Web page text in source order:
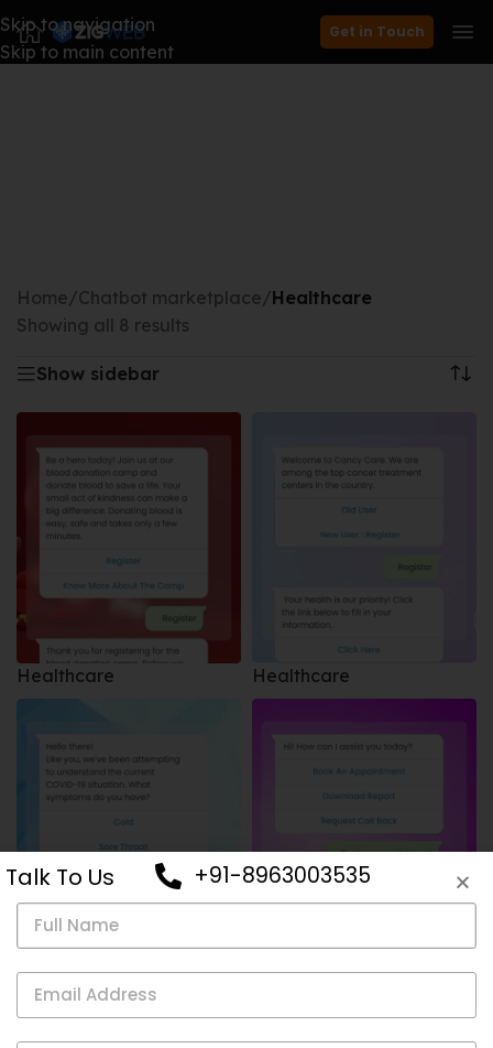
Get in Touch
Skip to navigation
Skip to main content
Home/Chatbot marketplace/Healthcare
Showing all 8 results
Show sidebar
Healthcare Healthcare
Talk To Us +91-8963003535